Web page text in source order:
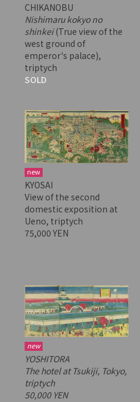
CHIKANOBU
Nishimaru kokyo no
shinkei(True view of the
west ground of
emperor's palace),
triptych
SOLD
new
KYOSAI
View of the second
domestic exposition at
Ueno, triptych
75,000 YEN
new
YOSHITORA
The hotel at Tsukiji, Tokyo,
triptych
50,000 YEN